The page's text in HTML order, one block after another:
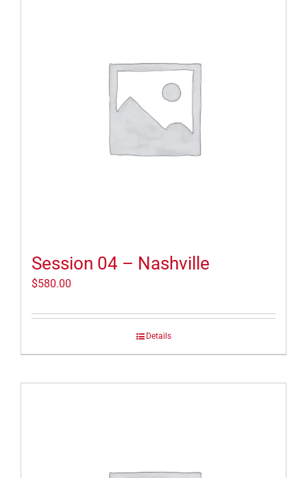
Session 04 – Nashville
$580.00
Details